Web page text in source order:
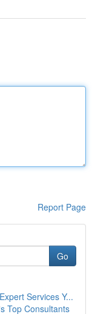
Report Page
Go
Services Y...
Top Consultants